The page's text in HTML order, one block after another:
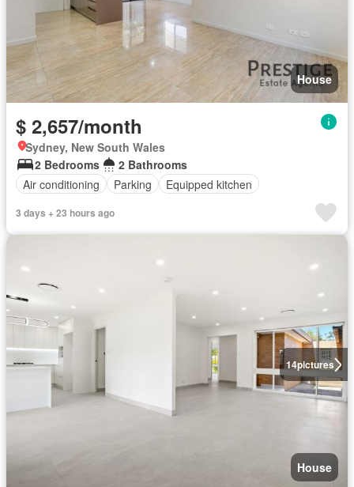
House
$ 2,657/month
Sydney, New South Wales
2 Bedrooms
2 Bathrooms
Air conditioning
Parking Equipped kitchen
3 days + 23 hours ago
14pictures
House